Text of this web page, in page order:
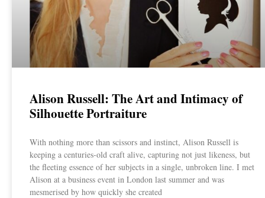
Alison Russell: The Art and Intimacy of
Silhouette Portraiture
With nothing more than scissors and instinct, Alison Russell is
keeping a centuries-old craft alive, capturing not just likeness, but
the fleeting essence of her subjects in a single, unbroken line. I met
Alison at a business event in London last summer and was
mesmerised by how quickly she created